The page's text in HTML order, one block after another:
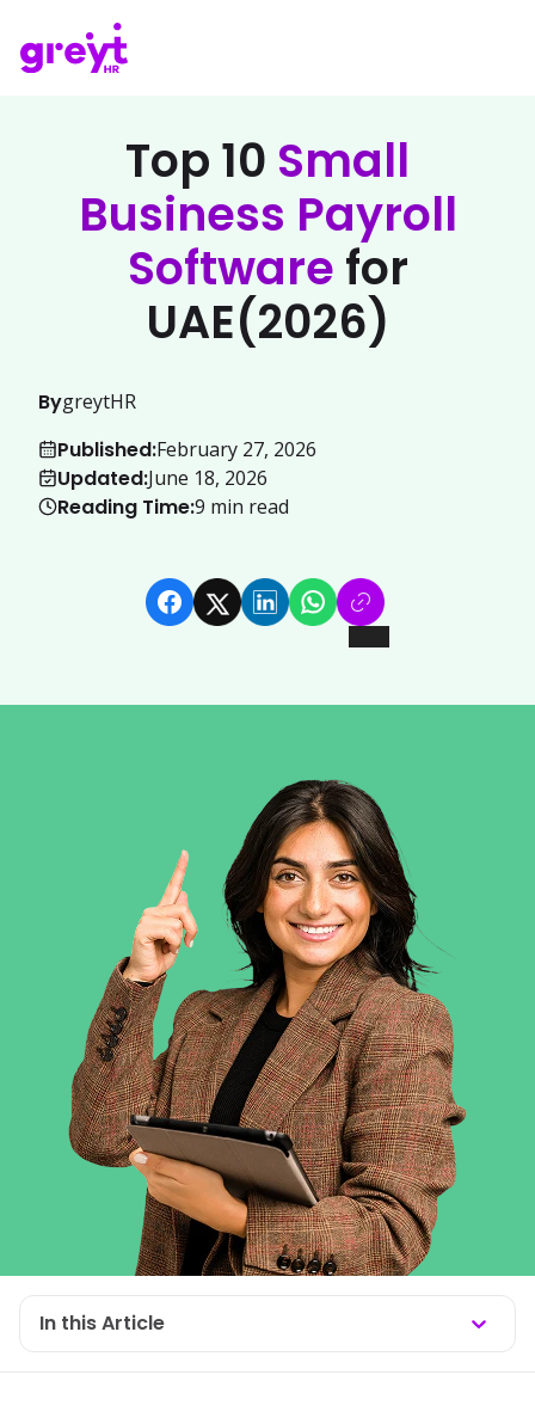
Top 10 Small
Business Payroll
Software for
UAE(2026)
BygreytHR
Published:February 27, 2026
Updated:June 18, 2026
Reading Time:9 min read
In this Article